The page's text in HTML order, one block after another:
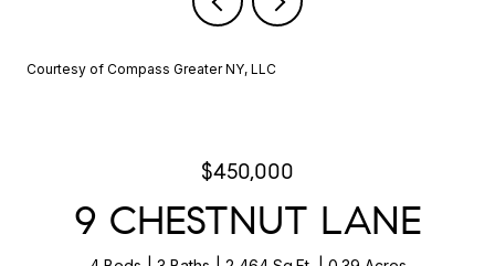
Courtesy of Compass Greater NY, LLC
$450,000
9 CHESTNUT LANE